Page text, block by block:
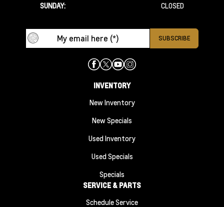
SUNDAY:
CLOSED
INVENTORY
New Inventory
New Specials
Used Inventory
Used Specials
Specials
SERVICE & PARTS
Schedule Service